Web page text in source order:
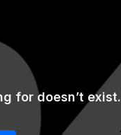
for doesn’t exist.